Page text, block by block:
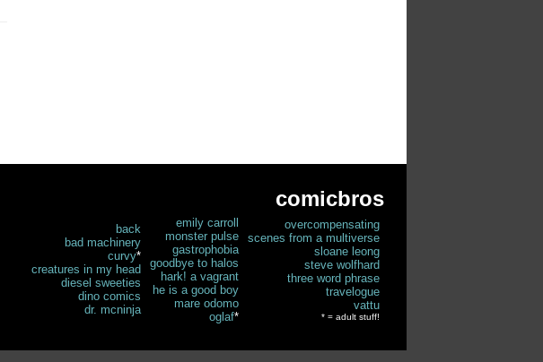
comicbros
back
bad machinery
curvy*
creatures in my head
diesel sweeties
dino comics
dr. mcninja
emily carroll
monster pulse
gastrophobia
goodbye to halos
hark! a vagrant
he is a good boy
mare odomo
oglaf*
overcompensating
scenes from a multiverse
sloane leong
steve wolfhard
three word phrase
travelogue
vattu
* = adult stuff!